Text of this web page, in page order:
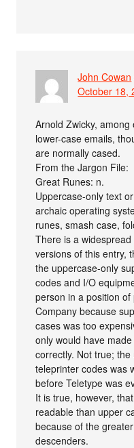
John Cowan
October 18,
Arnold Zwicky,
lower-case emails,
are normally cased.
From the Jargon File:
Great Runes: n.
Uppercase-only text
archaic operating
runes, smash case,
There is a
versions of this entry,
the uppercase-only
codes and I/O
person in a position
Company because
cases was too
only would have made
correctly. Not true;
teleprinter codes was
before Teletype was
It is true, however,
readable than upper
because of the
descenders.